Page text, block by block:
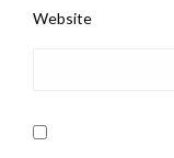
Website